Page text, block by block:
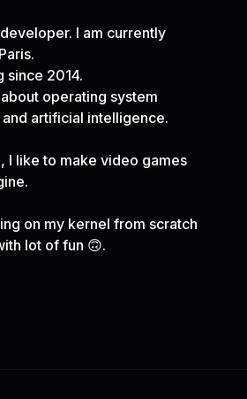
I am currently
since 2014.
operating system
artificial intelligence.
I like to make video games
on my kernel from scratch
lot of fun 🙃.